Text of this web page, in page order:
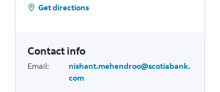
Get directions
Contact info
Email:
nishant.mehendroo@scotiabank.
com